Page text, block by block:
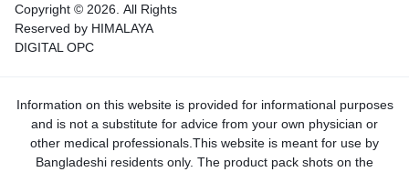
Copyright © 2026. All Rights
Reserved by HIMALAYA
DIGITAL OPC
Information on this website is provided for informational purposes
and is not a substitute for advice from your own physician or
other medical professionals.This website is meant for use by
Bangladeshi residents only. The product pack shots on the